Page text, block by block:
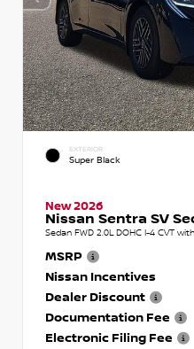
EXTERIOR
Super Black
New 2026
Nissan Sentra SV
Sedan FWD 2.0L DOHC I-4 CVT
MSRP
Nissan Incentives
Dealer Discount
Documentation Fee
Electronic Filing Fee